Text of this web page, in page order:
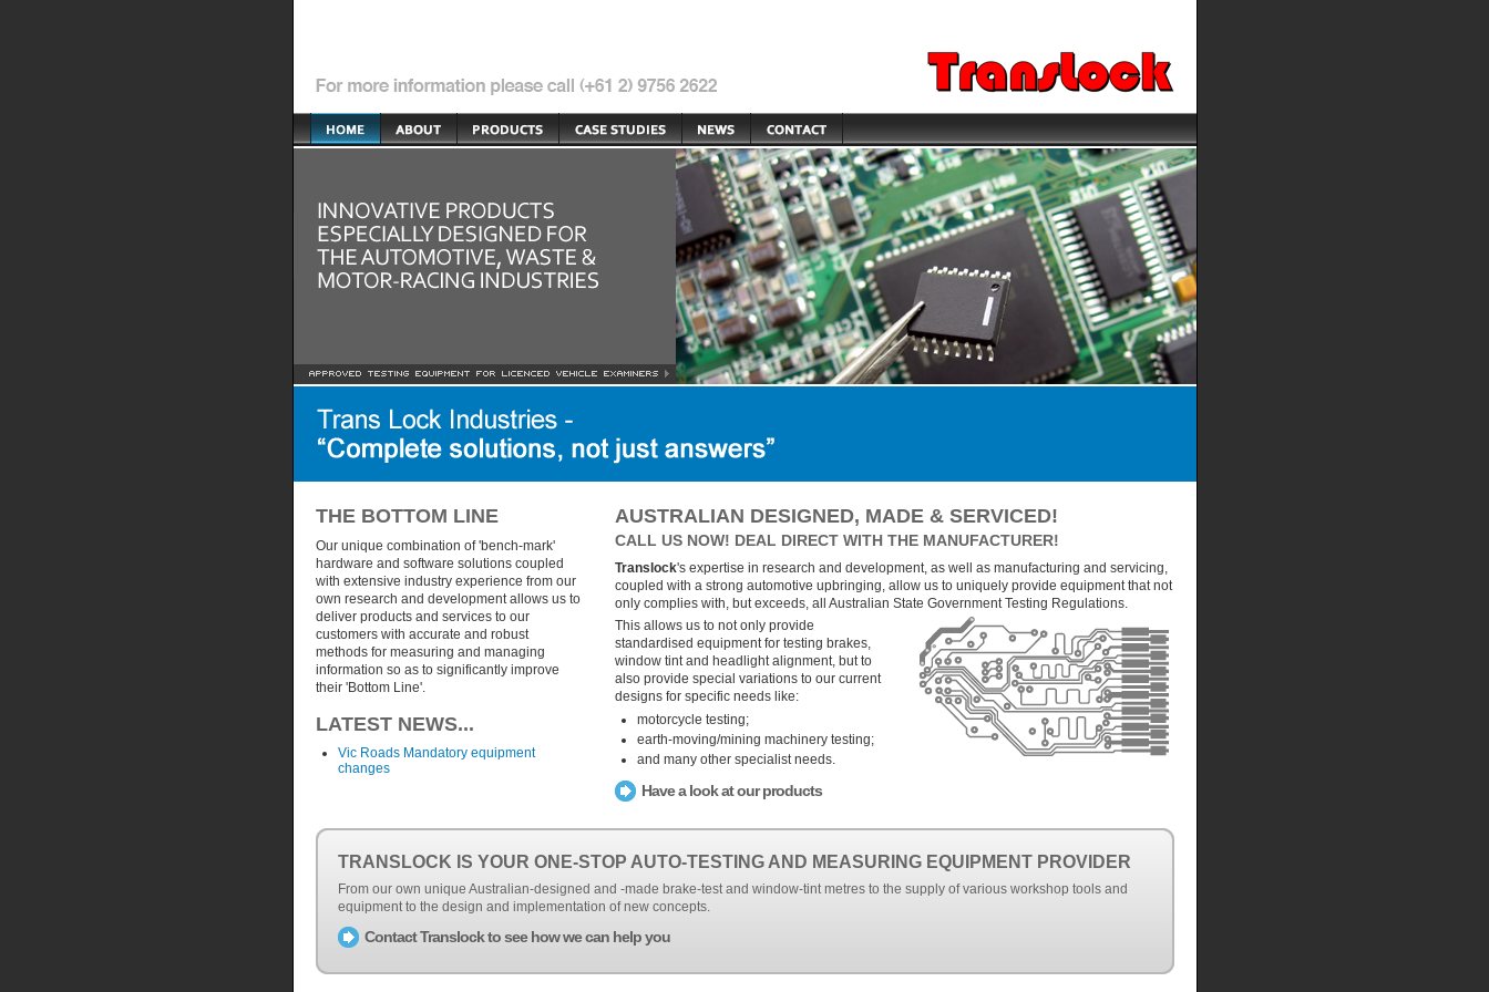
THE BOTTOM LINE
Our unique combination of 'bench-mark'
hardware and software solutions coupled
with extensive industry experience from our
own research and development allows us to
deliver products and services to our
customers with accurate and robust
methods for measuring and managing
information so as to significantly improve
their 'Bottom Line'.
LATEST NEWS...
Vic Roads Mandatory equipment
changes
AUSTRALIAN DESIGNED, MADE & SERVICED!
CALL US NOW! DEAL DIRECT WITH THE MANUFACTURER!
Translock's expertise in research and development, as well as manufacturing and servicing,
coupled with a strong automotive upbringing, allow us to uniquely provide equipment that not
only complies with, but exceeds, all Australian State Government Testing Regulations.
This allows us to not only provide
standardised equipment for testing brakes,
window tint and headlight alignment, but to
also provide special variations to our current
designs for specific needs like:
motorcycle testing;
earth-moving/mining machinery testing;
and many other specialist needs.
Have a look at our products
TRANSLOCK IS YOUR ONE-STOP AUTO-TESTING AND MEASURING EQUIPMENT PROVIDER
From our own unique Australian-designed and -made brake-test and window-tint metres to the supply of various workshop tools and
equipment to the design and implementation of new concepts.
Contact Translock to see how we can help you